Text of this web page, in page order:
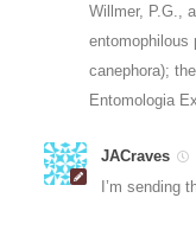
Willmer, P.G.,
entomophilous
canephora);
Entomologia
JACraves
I’m sending